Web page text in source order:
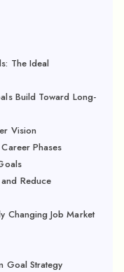
The Ideal
Build Toward Long-
Vision
Phases
Reduce
Changing Job Market
Goal Strategy